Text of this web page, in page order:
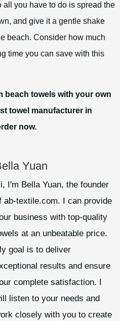
all you have to do is spread the
and give it a gentle shake
beach. Consider how much
time you can save with this
beach towels with your own
towel manufacturer in
now.
Yuan
I'm Bella Yuan, the founder
ab-textile.com. I can provide
business with top-quality
at an unbeatable price.
goal is to deliver
results and ensure
complete satisfaction. I
listen to your needs and
closely with you to create